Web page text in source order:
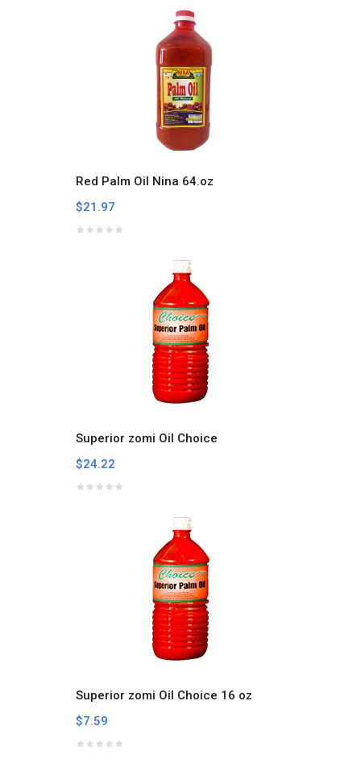
Red Palm Oil Nina 64.oz
$21.97
Superior zomi Oil Choice
$24.22
Superior zomi Oil Choice 16 oz
$7.59